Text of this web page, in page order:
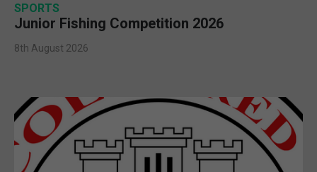
SPORTS
Junior Fishing Competition 2026
8th August 2026